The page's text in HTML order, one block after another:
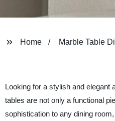
Home Marble Table
Looking for a stylish and elegant
tables are not only a functional
sophistication to any dining